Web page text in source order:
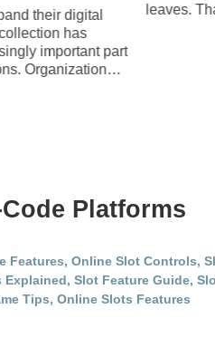
leaves. That decision
from one flashy banner
Platforms